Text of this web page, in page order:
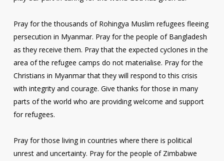
Pray for the thousands of Rohingya Muslim refugees fleeing
persecution in Myanmar. Pray for the people of Bangladesh
as they receive them. Pray that the expected cyclones in the
area of the refugee camps do not materialise. Pray for the
Christians in Myanmar that they will respond to this crisis
with integrity and courage. Give thanks for those in many
parts of the world who are providing welcome and support
for refugees.
Pray for those living in countries where there is political
unrest and uncertainty. Pray for the people of Zimbabwe